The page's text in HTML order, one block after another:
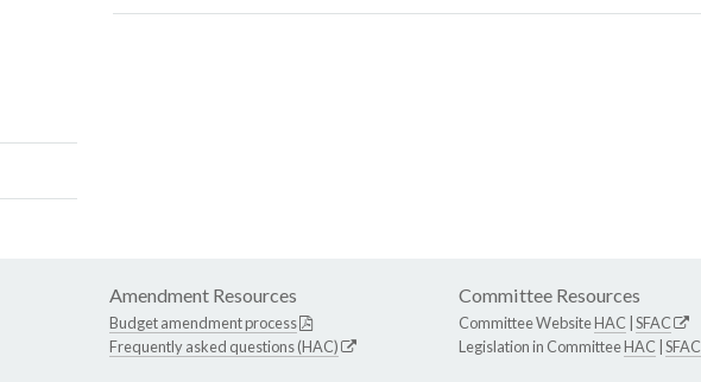
Amendment Resources
Budget amendment process
Frequently asked questions (HAC)
Committee Resources
Committee WebsiteHAC SFAC
Legislation in CommitteeHAC SFAC